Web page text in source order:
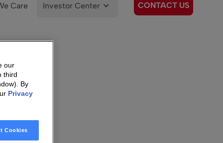
Care Investor Center CONTACT US
our
third
By
Privacy
Cookies